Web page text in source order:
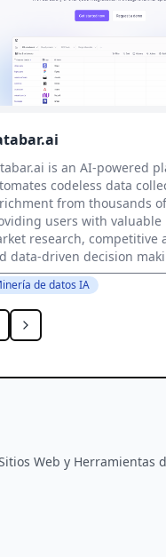
Driven Insights with
is an AI-powered
codeless data
from thousands
users with
research, competitive
data-driven decision
de datos IA
Web y Herramientas